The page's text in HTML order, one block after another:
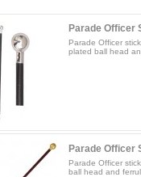
Parade Officer
Parade Officer
plated ball head
Parade Officer
Parade Officer
ball head and